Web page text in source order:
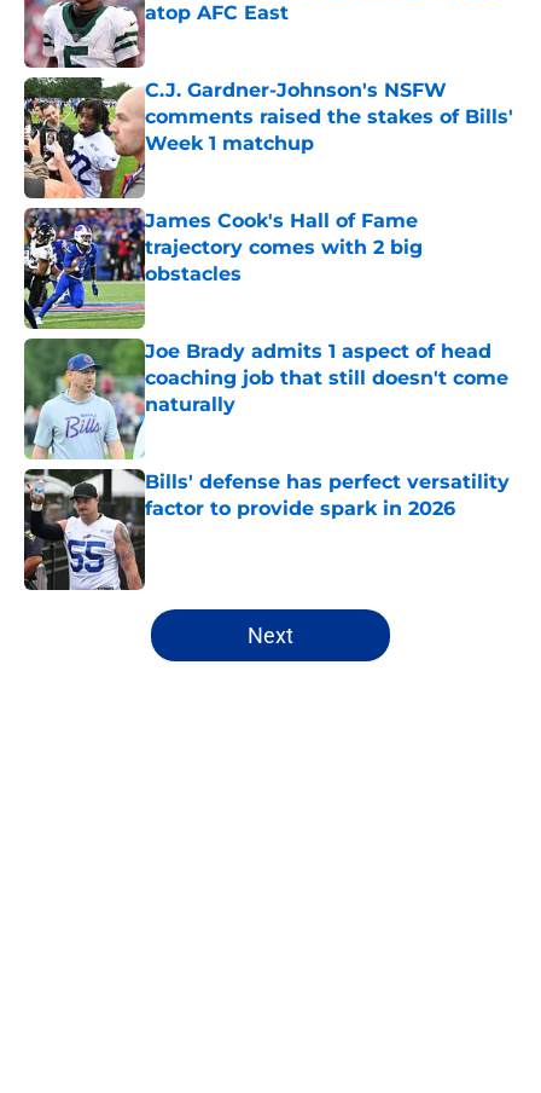
atop AFC East
Published by on Invalid Date
C.J. Gardner-Johnson's NSFW
comments raised the stakes of Bills'
Week 1 matchup
Published by on Invalid Date
James Cook's Hall of Fame
trajectory comes with 2 big
obstacles
Published by on Invalid Date
Joe Brady admits 1 aspect of head
coaching job that still doesn't come
naturally
Bills' defense has perfect versatility
factor to provide spark in 2026
Published by on Invalid Date
5 related articles loaded
Next